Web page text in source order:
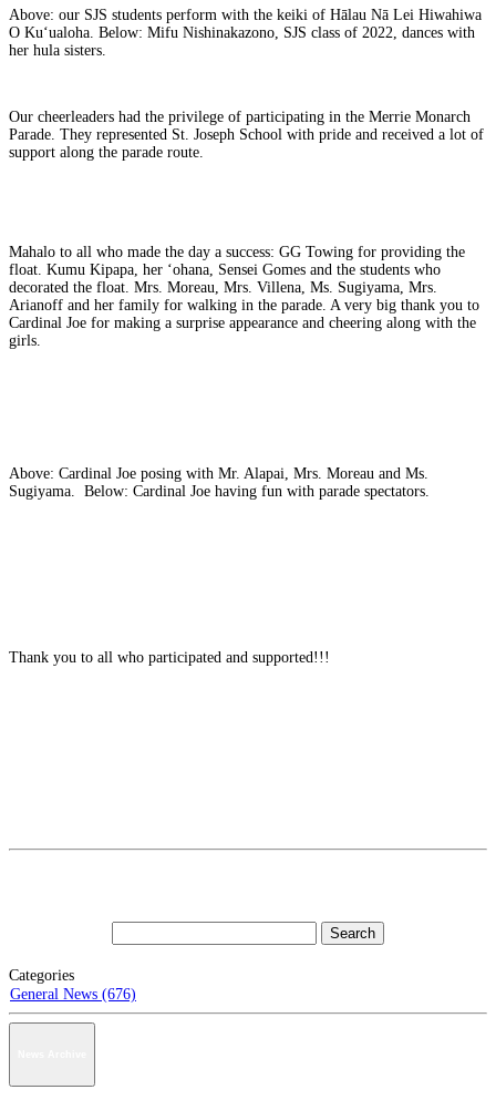
Above: our SJS students perform with the keiki of Hālau Nā Lei Hiwahiwa
O Kuʻualoha. Below: Mifu Nishinakazono, SJS class of 2022, dances with
her hula sisters.
Our cheerleaders had the privilege of participating in the Merrie Monarch
Parade. They represented St. Joseph School with pride and received a lot of
support along the parade route.
Mahalo to all who made the day a success: GG Towing for providing the
float. Kumu Kipapa, her ʻohana, Sensei Gomes and the students who
decorated the float. Mrs. Moreau, Mrs. Villena, Ms. Sugiyama, Mrs.
Arianoff and her family for walking in the parade. A very big thank you to
Cardinal Joe for making a surprise appearance and cheering along with the
girls.
Above: Cardinal Joe posing with Mr. Alapai, Mrs. Moreau and Ms.
Sugiyama. Below: Cardinal Joe having fun with parade spectators.
Thank you to all who participated and supported!!!
Categories
General News (676)